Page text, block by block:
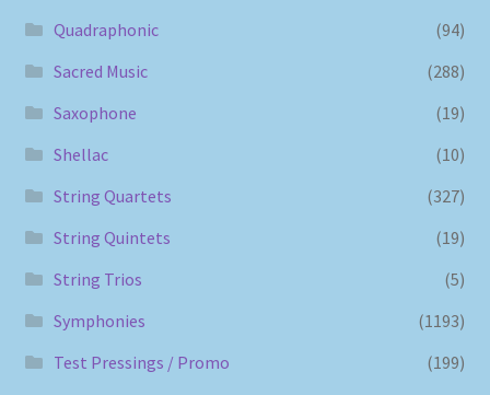
Quadraphonic
(94)
Sacred Music
(288)
Saxophone
(19)
Shellac
(10)
String Quartets
(327)
String Quintets
(19)
String Trios
(5)
Symphonies
(1193)
Test Pressings / Promo
(199)